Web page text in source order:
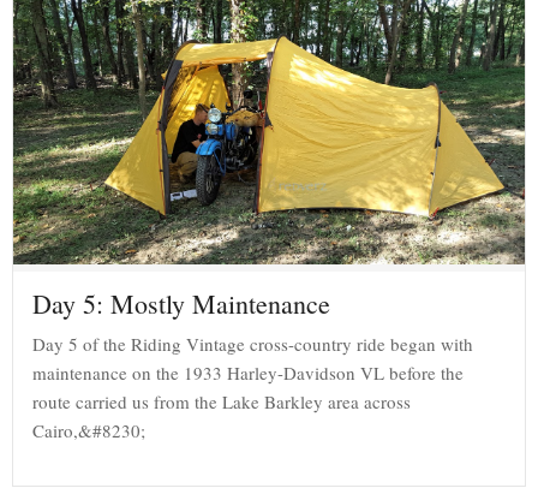
Day 5: Mostly Maintenance
Day 5 of the Riding Vintage cross-country ride began with
maintenance on the 1933 Harley-Davidson VL before the
route carried us from the Lake Barkley area across
Cairo,&#8230;